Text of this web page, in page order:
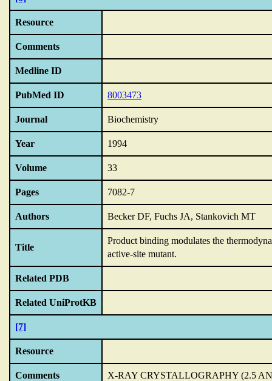
Resource
Comments
Medline ID
PubMed ID 8003473
Journal Biochemistry
Year 1994
Volume 33
Pages 7082-7
Authors Becker DF, Fuchs JA, Stankovich MT
Title
Product binding modulates the
active-site mutant.
Related PDB
Related UniProtKB
[7]
Resource
Comments X-RAY CRYSTALLOGRAPHY (2.5